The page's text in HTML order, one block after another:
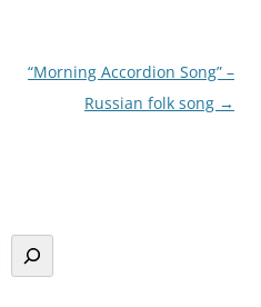
“Morning Accordion Song” –
Russian folk song →